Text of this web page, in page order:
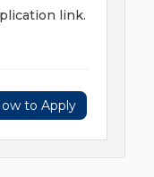
link.
to Apply